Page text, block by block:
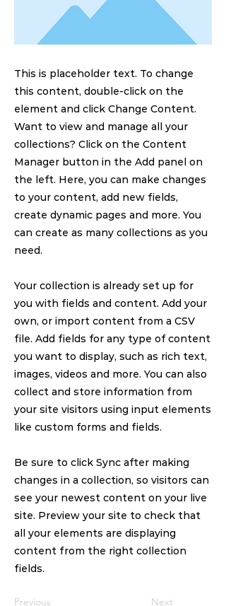
This is placeholder text. To change
this content, double-click on the
element and click Change Content.
Want to view and manage all your
collections? Click on the Content
Manager button in the Add panel on
the left. Here, you can make changes
to your content, add new fields,
create dynamic pages and more. You
can create as many collections as you
need.
Your collection is already set up for
you with fields and content. Add your
own, or import content from a CSV
file. Add fields for any type of content
you want to display, such as rich text,
images, videos and more. You can also
collect and store information from
your site visitors using input elements
like custom forms and fields.
Be sure to click Sync after making
changes in a collection, so visitors can
see your newest content on your live
site. Preview your site to check that
all your elements are displaying
content from the right collection
fields.
Previous Next